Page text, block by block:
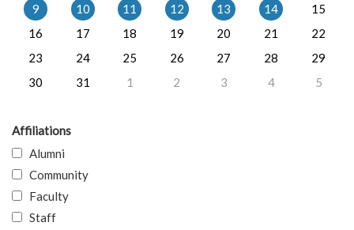
9
10 11 12 13 14
15
16
17 18 19 20 21
22
23
24 25 26 27 28
29
30
31 1 2 3 4 5
Affiliations
Alumni
Community
Faculty
Staff